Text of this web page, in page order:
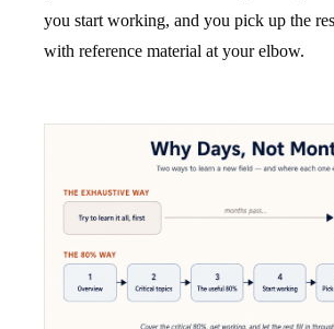
you start working, and you pick up the
with reference material at your elbow.